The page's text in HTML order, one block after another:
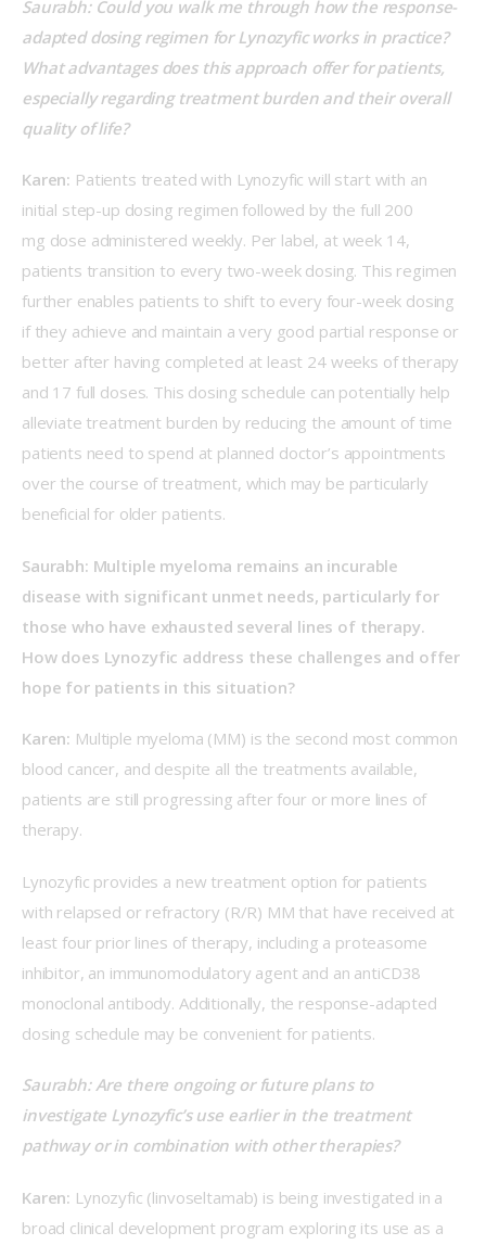
Saurabh: Could you walk me through how the response-
adapted dosing regimen for Lynozyfic works in practice?
What advantages does this approach offer for patients,
especially regarding treatment burden and their overall
quality of life?
Karen: Patients treated with Lynozyfic will start with an
initial step-up dosing regimen followed by the full 200
mg dose administered weekly. Per label, at week 14,
patients transition to every two-week dosing. This regimen
further enables patients to shift to every four-week dosing
if they achieve and maintain a very good partial response or
better after having completed at least 24 weeks of therapy
and 17 full doses. This dosing schedule can potentially help
alleviate treatment burden by reducing the amount of time
patients need to spend at planned doctor’s appointments
over the course of treatment, which may be particularly
beneficial for older patients.
Saurabh: Multiple myeloma remains an incurable
disease with significant unmet needs, particularly for
those who have exhausted several lines of therapy.
How does Lynozyfic address these challenges and offer
hope for patients in this situation?
Karen: Multiple myeloma (MM) is the second most common
blood cancer, and despite all the treatments available,
patients are still progressing after four or more lines of
therapy.
Lynozyfic provides a new treatment option for patients
with relapsed or refractory (R/R) MM that have received at
least four prior lines of therapy, including a proteasome
inhibitor, an immunomodulatory agent and an antiCD38
monoclonal antibody. Additionally, the response-adapted
dosing schedule may be convenient for patients.
Saurabh: Are there ongoing or future plans to
investigate Lynozyfic’s use earlier in the treatment
pathway or in combination with other therapies?
Karen: Lynozyfic (linvoseltamab) is being investigated in a
broad clinical development program exploring its use as a